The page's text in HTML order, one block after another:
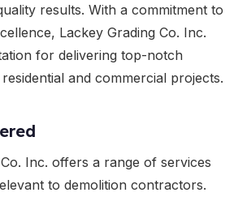
results. With a commitment to
Lackey Grading Co. Inc.
for delivering top-notch
and commercial projects.
Inc. offers a range of services
to demolition contractors.